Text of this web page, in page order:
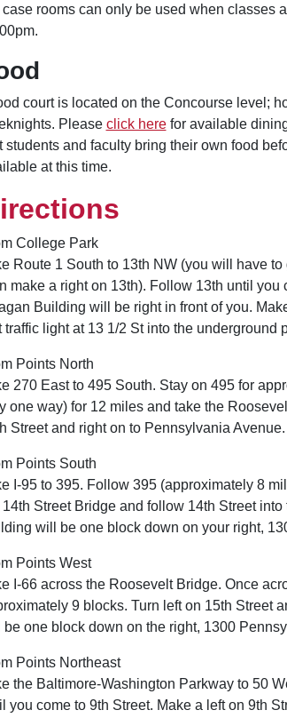
case rooms can only be used when classes
court is located on the Concourse level;
Please click herefor available
students and faculty bring their own food
at this time.
College Park
Route 1 South to 13th NW (you will have
make a right on 13th). Follow 13th until
Building will be right in front of you.
traffic light at 13 1/2 St into the underground
Points North
270 East to 495 South. Stay on 495 for
one way) for 12 miles and take the
Street and right on to Pennsylvania Avenue.
Points South
I-95 to 395. Follow 395 (approximately 8
14th Street Bridge and follow 14th Street
will be one block down on your right,
Points West
I-66 across the Roosevelt Bridge. Once
9 blocks. Turn left on 15th Street
be one block down on the right, 1300
Points Northeast
the Baltimore-Washington Parkway to 50
you come to 9th Street. Make a left on 9th